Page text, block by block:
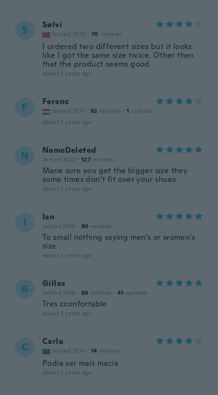
S Sølvi
Joined 2020 · 70 reviews
I ordered two different sizes but it looks
like I got the same size twice. Other then
that the product seems good
about 3 years ago
F Ferenc
Joined 2017 · 92 reviews · 1 uploads
about 3 years ago
N NameDeleted
Joined 2022 · 127 reviews
Mane sure you get the bigger size they
some times don’t fit over your shoes
about 3 years ago
I Ian
Joined 2016 · 90 reviews
To small nothing saying men’s or women’s
size
about 3 years ago
G Gilles
Joined 2018 · 88 reviews · 41 uploads
Tres cconfortable
about 3 years ago
C Carla
Joined 2018 · 14 reviews
Podia ser mais macia
about 3 years ago